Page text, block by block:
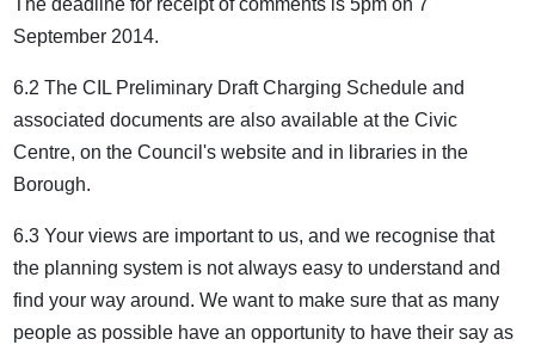
September 2014.
6.2 The CIL Preliminary Draft Charging Schedule and
associated documents are also available at the Civic
Centre, on the Council's website and in libraries in the
Borough.
6.3 Your views are important to us, and we recognise that
the planning system is not always easy to understand and
find your way around. We want to make sure that as many
people as possible have an opportunity to have their say as